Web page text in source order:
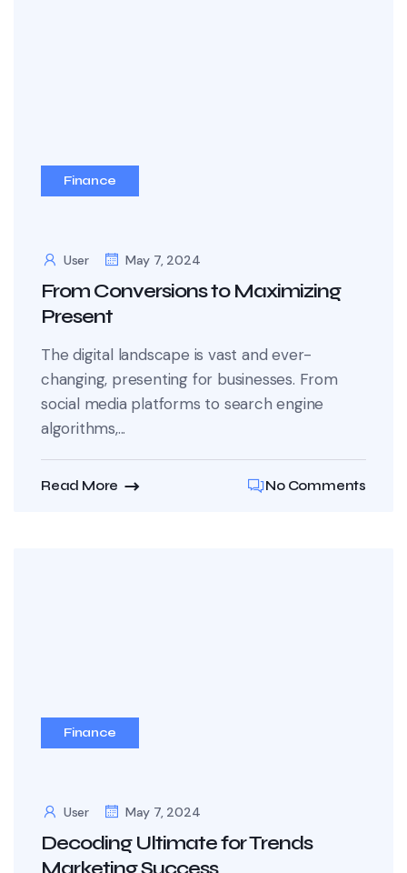
Finance
User May 7, 2024
From Conversions to Maximizing
Present
The digital landscape is vast and ever-
changing, presenting for businesses. From
social media platforms to search engine
algorithms,...
Read More No Comments
Finance
User May 7, 2024
Decoding Ultimate for Trends